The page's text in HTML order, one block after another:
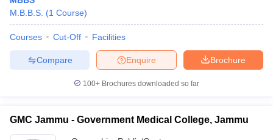
M.B.B.S. (1 Course)
Courses Cut-Off Facilities
Brochure
Enquire
Compare
100+ Brochures downloaded so far
GMC Jammu - Government Medical College, Jammu